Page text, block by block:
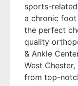
sports-
a chronic
the perfect
quality
& Ankle
West
from top-